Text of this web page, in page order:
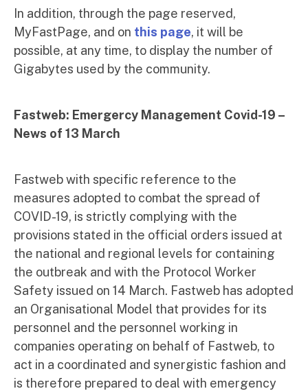
In addition, through the page reserved,
MyFastPage, and on this page, it will be
possible, at any time, to display the number of
Gigabytes used by the community.
Fastweb: Emergercy Management Covid-19 –
News of 13 March
Fastweb with specific reference to the
measures adopted to combat the spread of
COVID-19, is strictly complying with the
provisions stated in the official orders issued at
the national and regional levels for containing
the outbreak and with the Protocol Worker
Safety issued on 14 March. Fastweb has adopted
an Organisational Model that provides for its
personnel and the personnel working in
companies operating on behalf of Fastweb, to
act in a coordinated and synergistic fashion and
is therefore prepared to deal with emergency